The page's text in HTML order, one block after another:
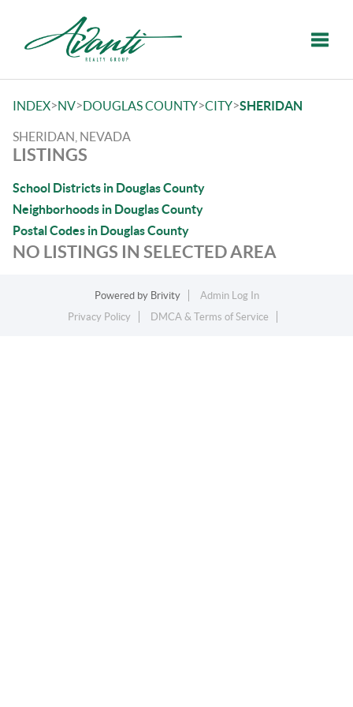
INDEX>NV>DOUGLAS COUNTY>CITY>SHERIDAN
SHERIDAN, NEVADA
LISTINGS
School Districts in Douglas County
Neighborhoods in Douglas County
Postal Codes in Douglas County
NO LISTINGS IN SELECTED AREA
Powered by Brivity
Admin Log In
Privacy Policy
DMCA & Terms of Service